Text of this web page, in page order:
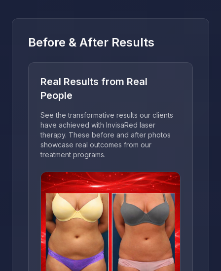
Before & After Results
Real Results from Real
People
See the transformative results our clients
have achieved with InvisaRed laser
therapy. These before and after photos
showcase real outcomes from our
treatment programs.